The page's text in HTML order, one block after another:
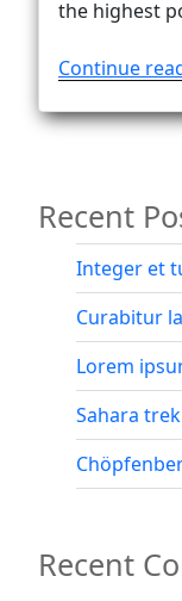
the highest
Continue
Recent
Integer et
Curabitur
Lorem
Sahara
Recent